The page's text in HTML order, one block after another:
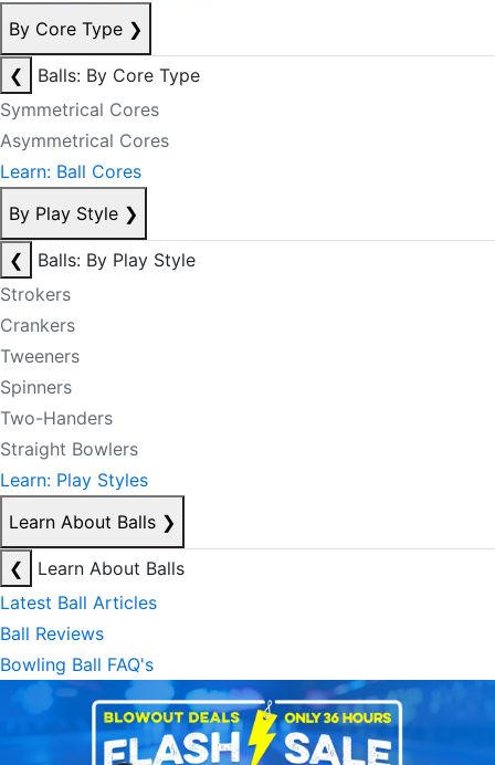
By Core Type ❯
❮
Balls: By Core Type
Symmetrical Cores
Asymmetrical Cores
Learn: Ball Cores
By Play Style ❯
❮
Balls: By Play Style
Strokers
Crankers
Tweeners
Spinners
Two-Handers
Straight Bowlers
Learn: Play Styles
Learn About Balls ❯
❮
Learn About Balls
Latest Ball Articles
Ball Reviews
Bowling Ball FAQ's